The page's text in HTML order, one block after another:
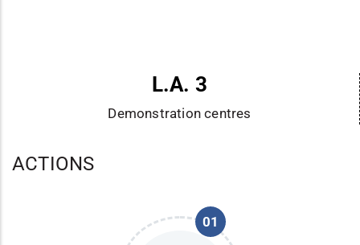
L.A. 3
Demonstration centres
ACTIONS
01